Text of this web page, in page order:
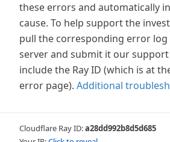
these errors and automatically
cause. To help support the
pull the corresponding error
server and submit it our support
include the Ray ID (which is at
error page). Additional
Cloudflare Ray ID:a28dd992b8d5d685